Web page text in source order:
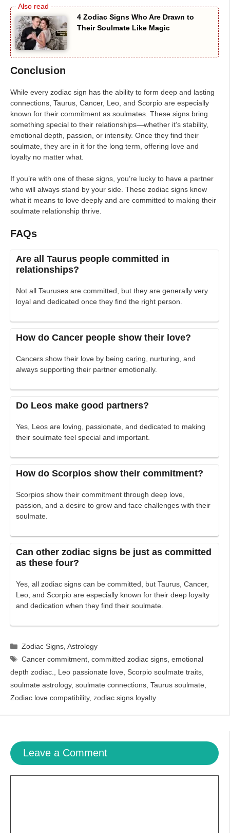
4 Zodiac Signs Who Are Drawn to
Their Soulmate Like Magic
Conclusion
While every zodiac sign has the ability to form deep and lasting
connections, Taurus, Cancer, Leo, and Scorpio are especially
known for their commitment as soulmates. These signs bring
something special to their relationships—whether it’s stability,
emotional depth, passion, or intensity. Once they find their
soulmate, they are in it for the long term, offering love and
loyalty no matter what.
If you’re with one of these signs, you’re lucky to have a partner
who will always stand by your side. These zodiac signs know
what it means to love deeply and are committed to making their
soulmate relationship thrive.
FAQs
Are all Taurus people committed in
relationships?
Not all Tauruses are committed, but they are generally very
loyal and dedicated once they find the right person.
How do Cancer people show their love?
Cancers show their love by being caring, nurturing, and
always supporting their partner emotionally.
Do Leos make good partners?
Yes, Leos are loving, passionate, and dedicated to making
their soulmate feel special and important.
How do Scorpios show their commitment?
Scorpios show their commitment through deep love,
passion, and a desire to grow and face challenges with their
soulmate.
Can other zodiac signs be just as committed
as these four?
Yes, all zodiac signs can be committed, but Taurus, Cancer,
Leo, and Scorpio are especially known for their deep loyalty
and dedication when they find their soulmate.
Categories
Zodiac Signs,Astrology
Tags
Cancer commitment,committed zodiac signs,emotional
depth zodiac., Leo passionate love, Scorpio soulmate traits,
soulmate astrology, soulmate connections, Taurus soulmate,
Zodiac love compatibility, zodiac signs loyalty
Leave a Comment